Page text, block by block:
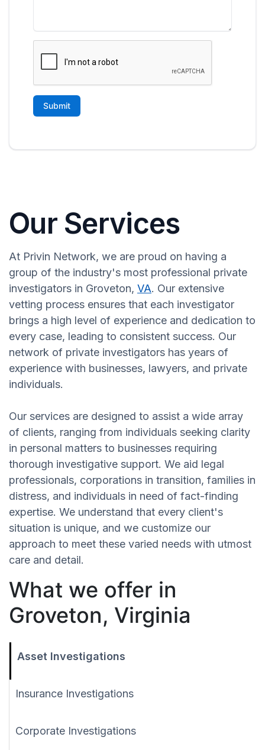
Our Services
At Privin Network, we are proud on having a
group of the industry's most professional private
investigators in Groveton, VA. Our extensive
vetting process ensures that each investigator
brings a high level of experience and dedication to
every case, leading to consistent success. Our
network of private investigators has years of
experience with businesses, lawyers, and private
individuals.
Our services are designed to assist a wide array
of clients, ranging from individuals seeking clarity
in personal matters to businesses requiring
thorough investigative support. We aid legal
professionals, corporations in transition, families in
distress, and individuals in need of fact-finding
expertise. We understand that every client's
situation is unique, and we customize our
approach to meet these varied needs with utmost
care and detail.
What we offer in
Groveton, Virginia
Asset Investigations
Insurance Investigations
Corporate Investigations